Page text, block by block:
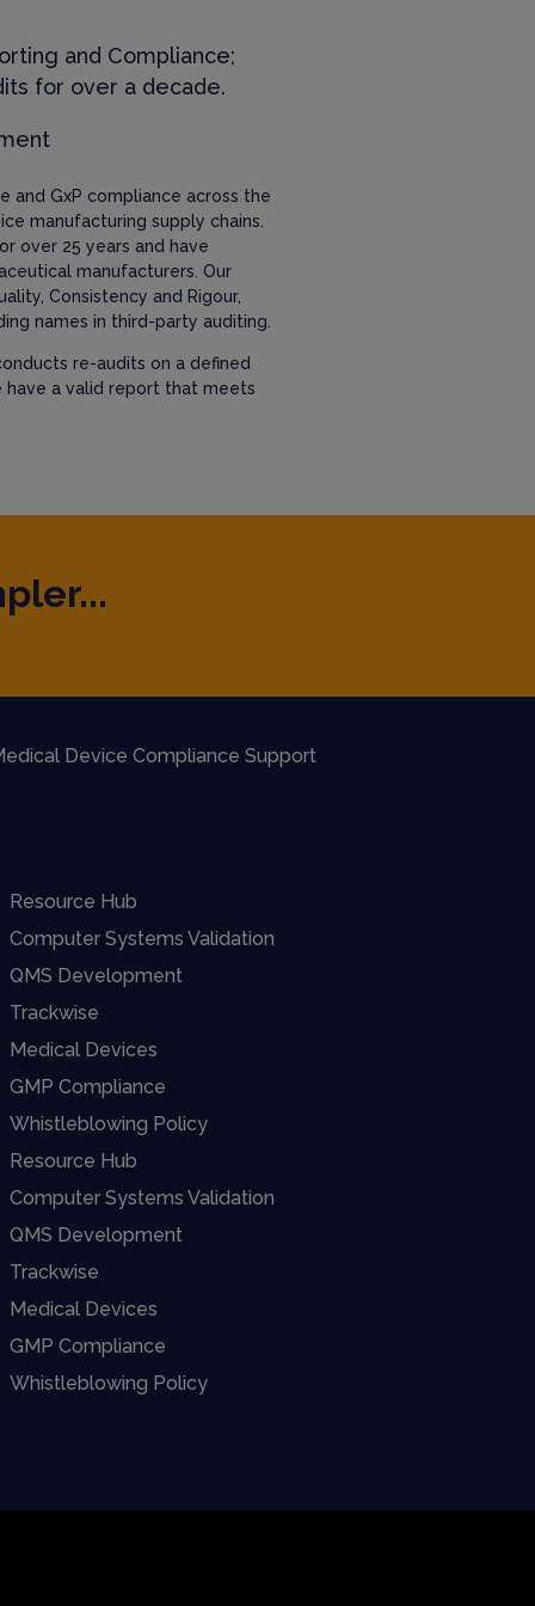
and Compliance;
for over a decade.
and GxP compliance across the
manufacturing supply chains.
over 25 years and have
manufacturers. Our
Consistency and Rigour,
names in third-party auditing.
re-audits on a defined
a valid report that meets
Device Compliance Support
Resource Hub
Computer Systems Validation
QMS Development
Trackwise
Medical Devices
GMP Compliance
Whistleblowing Policy
Resource Hub
Computer Systems Validation
QMS Development
Trackwise
Medical Devices
GMP Compliance
Whistleblowing Policy